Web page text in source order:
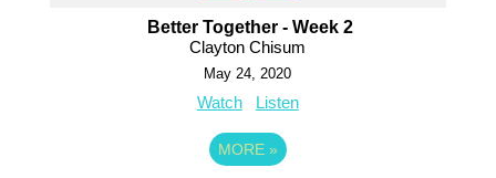
Better Together - Week 2
Clayton Chisum
May 24, 2020
Watch Listen
MORE »